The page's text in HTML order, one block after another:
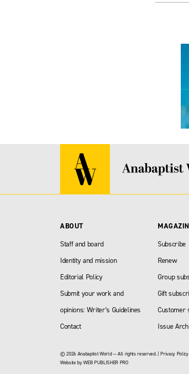
ABOUT
Staff and board
Identity and mission
Editorial Policy
Submit your work and
opinions: Writer’s Guidelines
Contact
Subscribe
Renew
Group
Gift
Customer
Issue
© 2026 Anabaptist World — All rights reserved. |Privacy Policy|
Website byWEB PUBLISHER PRO